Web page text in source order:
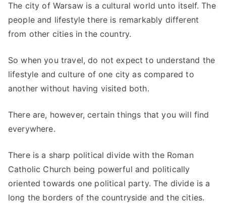
The city of Warsaw is a cultural world unto itself. The
people and lifestyle there is remarkably different
from other cities in the country.
So when you travel, do not expect to understand the
lifestyle and culture of one city as compared to
another without having visited both.
There are, however, certain things that you will find
everywhere.
There is a sharp political divide with the Roman
Catholic Church being powerful and politically
oriented towards one political party. The divide is a
long the borders of the countryside and the cities.